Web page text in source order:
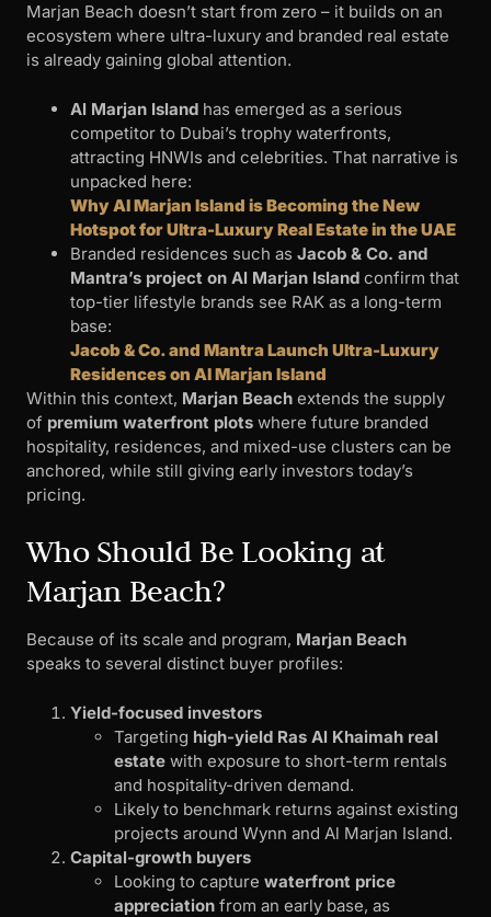
Marjan Beach doesn’t start from zero – it builds on an
ecosystem where ultra-luxury and branded real estate
is already gaining global attention.
Al Marjan Island has emerged as a serious
competitor to Dubai’s trophy waterfronts,
attracting HNWIs and celebrities. That narrative is
unpacked here:
Why Al Marjan Island is Becoming the New
Hotspot for Ultra-Luxury Real Estate in the UAE
Branded residences such as Jacob & Co. and
Mantra’s project on Al Marjan Island confirm that
top-tier lifestyle brands see RAK as a long-term
base:
Jacob & Co. and Mantra Launch Ultra-Luxury
Residences on Al Marjan Island
Within this context, Marjan Beach extends the supply
of premium waterfront plots where future branded
hospitality, residences, and mixed-use clusters can be
anchored, while still giving early investors today’s
pricing.
Who Should Be Looking at
Marjan Beach?
Because of its scale and program, Marjan Beach
speaks to several distinct buyer profiles:
Yield-focused investors
Targeting high-yield Ras Al Khaimah real
estate with exposure to short-term rentals
and hospitality-driven demand.
Likely to benchmark returns against existing
projects around Wynn and Al Marjan Island.
Capital-growth buyers
Looking to capture waterfront price
appreciation from an early base, as